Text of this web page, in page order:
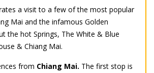
a visit to a few of the most popular
Mai and the infamous Golden
the hot Springs, The White & Blue
& Chiang Mai.
from Chiang Mai. The first stop is